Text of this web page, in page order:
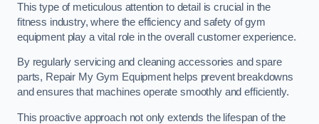
This type of meticulous attention to detail is crucial in the
fitness industry, where the efficiency and safety of gym
equipment play a vital role in the overall customer experience.
By regularly servicing and cleaning accessories and spare
parts, Repair My Gym Equipment helps prevent breakdowns
and ensures that machines operate smoothly and efficiently.
This proactive approach not only extends the lifespan of the